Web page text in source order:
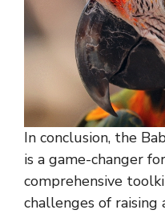
In conclusion, the
is a game-changer
comprehensive
challenges of